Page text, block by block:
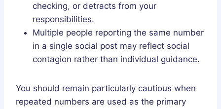
checking, or detracts from your
responsibilities.
Multiple people reporting the same number
in a single social post may reflect social
contagion rather than individual guidance.
You should remain particularly cautious when
repeated numbers are used as the primary